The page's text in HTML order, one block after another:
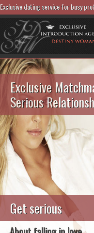
Exclusive dating service for busy
Exclusive
Serious
Get serious